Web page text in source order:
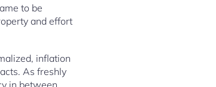
to be
and effort
inflation
As freshly
in between